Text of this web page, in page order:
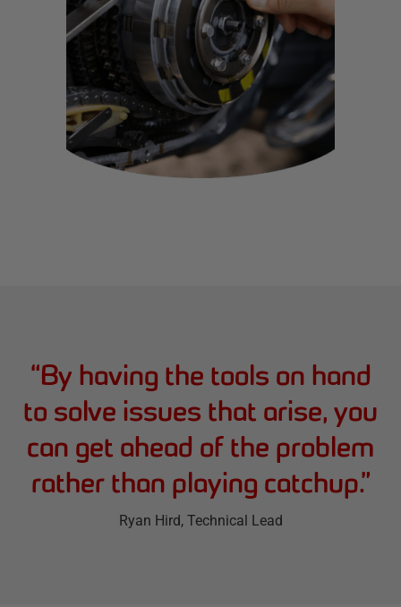
“By having the tools on hand
to solve issues that arise, you
can get ahead of the problem
rather than playing catchup.”
Ryan Hird, Technical Lead